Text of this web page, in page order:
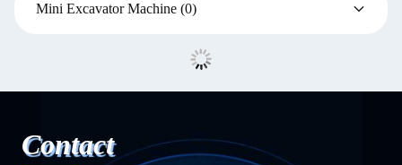
Mini Excavator Machine (0)
Contact